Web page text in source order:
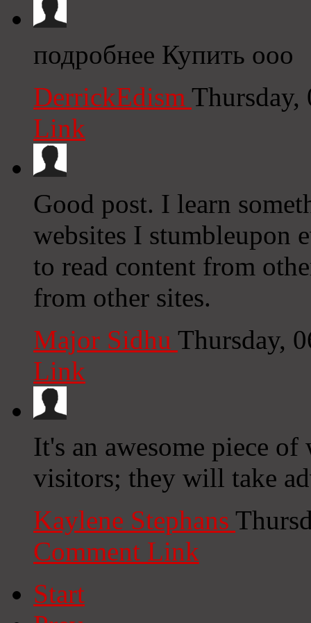
подробнее Купить ооо
DerrickEdism
Link
Good post. I learn
websites I stumbleupon
to read content from
from other sites.
Major Sidhu Thursday,
Link
It's an awesome piece
visitors; they will take
Kaylene Stephans
Comment Link
Start